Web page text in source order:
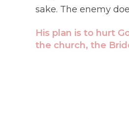
sake. The enemy
His plan is to hurt
the church, the